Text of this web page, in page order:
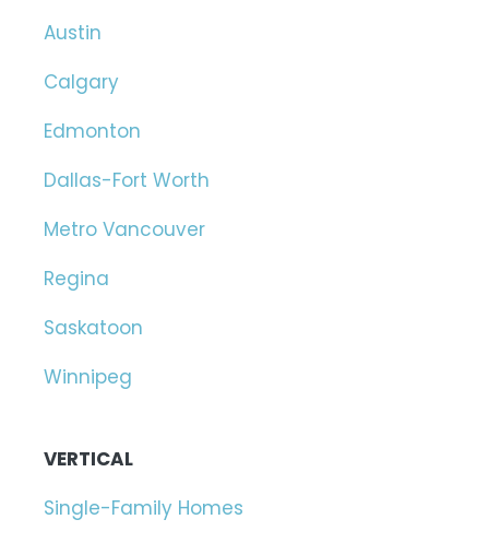
Austin
Calgary
Edmonton
Dallas-Fort Worth
Metro Vancouver
Regina
Saskatoon
Winnipeg
VERTICAL
Single-Family Homes